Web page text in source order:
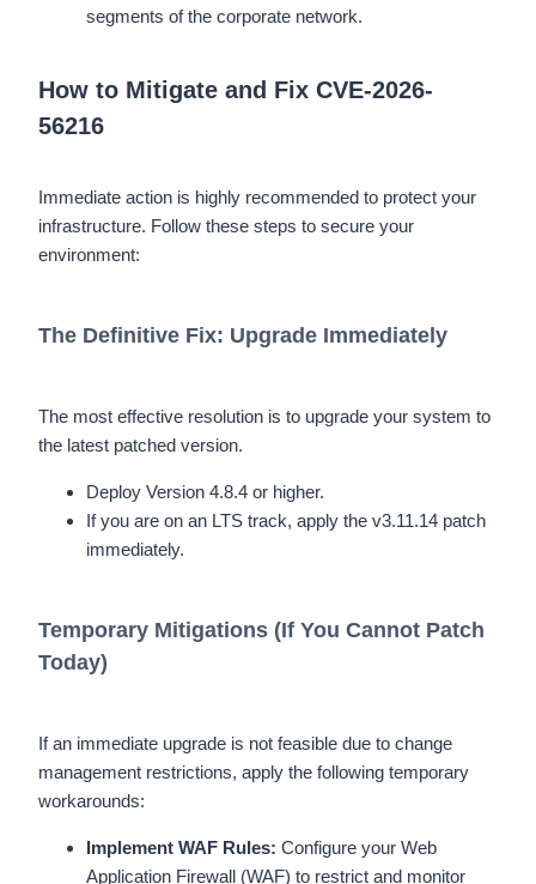
segments of the corporate network.
How to Mitigate and Fix CVE-2026-
56216
Immediate action is highly recommended to protect your
infrastructure. Follow these steps to secure your
environment:
The Definitive Fix: Upgrade Immediately
The most effective resolution is to upgrade your system to
the latest patched version.
Deploy Version 4.8.4 or higher.
If you are on an LTS track, apply the v3.11.14 patch
immediately.
Temporary Mitigations (If You Cannot Patch
Today)
If an immediate upgrade is not feasible due to change
management restrictions, apply the following temporary
workarounds:
Implement WAF Rules: Configure your Web
Application Firewall (WAF) to restrict and monitor